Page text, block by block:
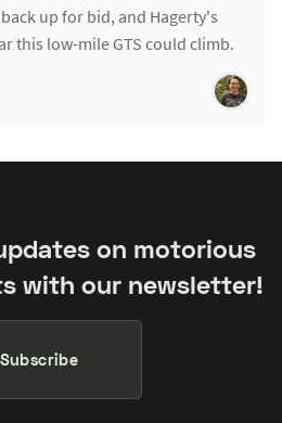
up for bid, and Hagerty's
this low-mile GTS could climb.
on motorious
with our newsletter!
Subscribe